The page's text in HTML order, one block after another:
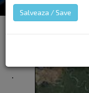
Salveaza / Save
HOME»News
International